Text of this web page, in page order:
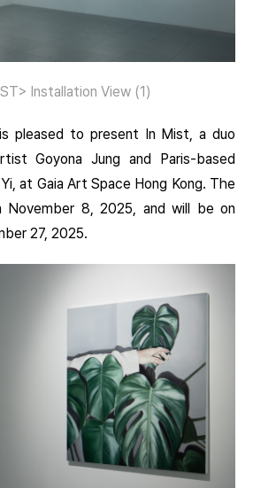
Installation View (1)
pleased to present In Mist, a duo
Goyona Jung and Paris-based
at Gaia Art Space Hong Kong. The
November 8, 2025, and will be on
27, 2025.